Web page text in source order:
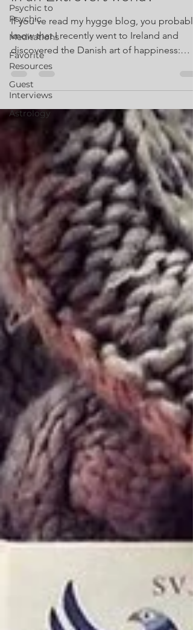
Psychic to
Psychic
Meditations
Favorite
Resources
Guest
Interviews
Astrology
If you've read my hygge blog, you probably
know that I recently went to Ireland and
discovered the Danish art of happiness:
Hygge. Part...